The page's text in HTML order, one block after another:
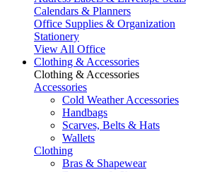
Calendars & Planners
Office Supplies & Organization
Stationery
View All Office
Clothing & Accessories
Clothing & Accessories
Accessories
Cold Weather Accessories
Handbags
Scarves, Belts & Hats
Wallets
Clothing
Bras & Shapewear